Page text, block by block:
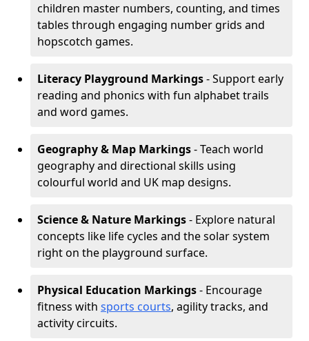
children master numbers, counting, and times
tables through engaging number grids and
hopscotch games.
Literacy Playground Markings- Support early
reading and phonics with fun alphabet trails
and word games.
Geography & Map Markings- Teach world
geography and directional skills using
colourful world and UK map designs.
Science & Nature Markings- Explore natural
concepts like life cycles and the solar system
right on the playground surface.
Physical Education Markings- Encourage
fitness with sports courts, agility tracks, and
activity circuits.